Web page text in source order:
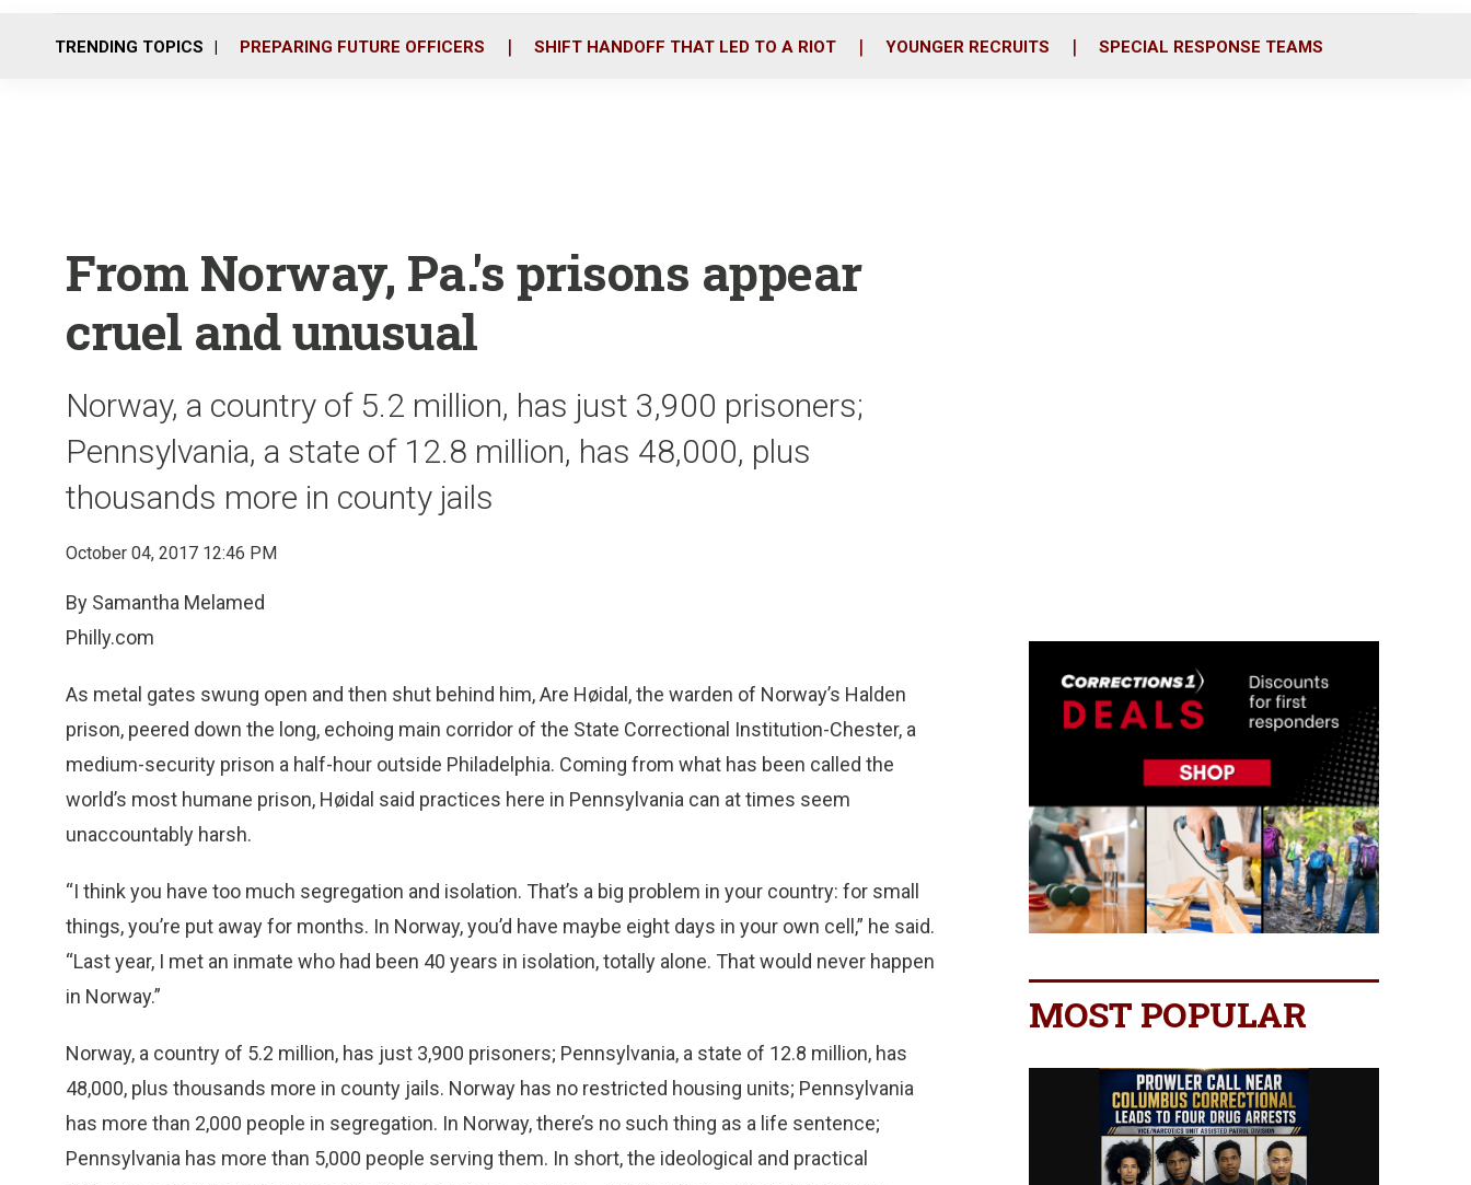
o
r
i
TRENDING TOPICS PREPARING FUTURE OFFICERS SHIFT HANDOFF THAT LED TO A RIOT YOUNGER RECRUITS SPECIAL RESPONSE TEAMS
From Norway, Pa.'s prisons appear
cruel and unusual
Norway, a country of 5.2 million, has just 3,900 prisoners;
Pennsylvania, a state of 12.8 million, has 48,000, plus
thousands more in county jails
October 04, 2017 12:46 PM
By Samantha Melamed
Philly.com
As metal gates swung open and then shut behind him, Are Høidal, the warden of Norway’s Halden
prison, peered down the long, echoing main corridor of the State Correctional Institution-Chester, a
medium-security prison a half-hour outside Philadelphia. Coming from what has been called the
world’s most humane prison, Høidal said practices here in Pennsylvania can at times seem
unaccountably harsh.
“I think you have too much segregation and isolation. That’s a big problem in your country: for small
things, you’re put away for months. In Norway, you’d have maybe eight days in your own cell,” he said.
“Last year, I met an inmate who had been 40 years in isolation, totally alone. That would never happen
in Norway.”
Norway, a country of 5.2 million, has just 3,900 prisoners; Pennsylvania, a state of 12.8 million, has
48,000, plus thousands more in county jails. Norway has no restricted housing units; Pennsylvania
has more than 2,000 people in segregation. In Norway, there’s no such thing as a life sentence;
Pennsylvania has more than 5,000 people serving them. In short, the ideological and practical
MOST POPULAR